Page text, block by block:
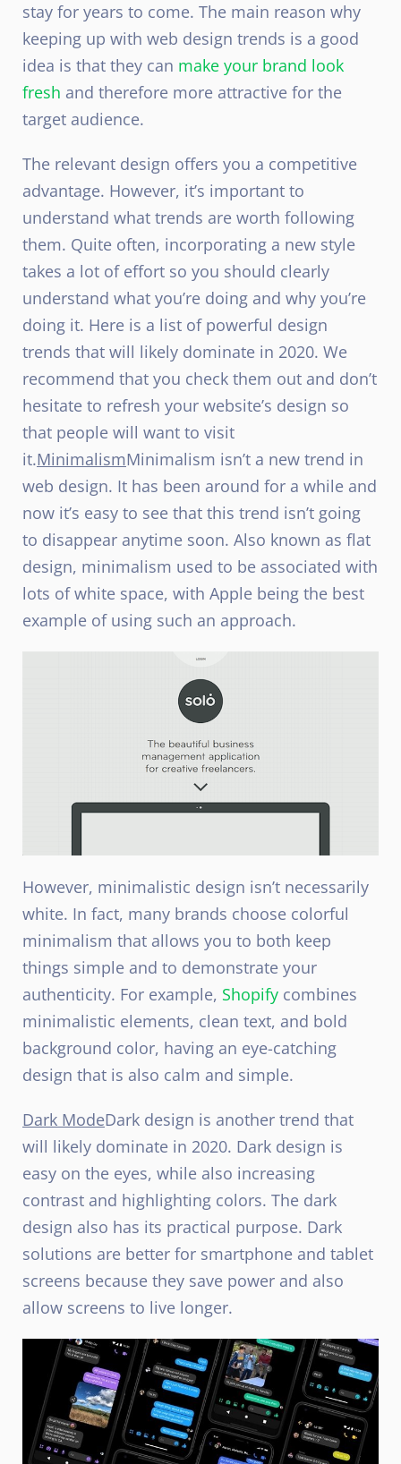
stay for years to come. The main reason why
keeping up with web design trends is a good
idea is that they can make your brand look
fresh and therefore more attractive for the
target audience.
The relevant design offers you a competitive
advantage. However, it’s important to
understand what trends are worth following
them. Quite often, incorporating a new style
takes a lot of effort so you should clearly
understand what you’re doing and why you’re
doing it. Here is a list of powerful design
trends that will likely dominate in 2020. We
recommend that you check them out and don’t
hesitate to refresh your website’s design so
that people will want to visit
it.MinimalismMinimalism isn’t a new trend in
web design. It has been around for a while and
now it’s easy to see that this trend isn’t going
to disappear anytime soon. Also known as flat
design, minimalism used to be associated with
lots of white space, with Apple being the best
example of using such an approach.
However, minimalistic design isn’t necessarily
white. In fact, many brands choose colorful
minimalism that allows you to both keep
things simple and to demonstrate your
authenticity. For example, Shopify combines
minimalistic elements, clean text, and bold
background color, having an eye-catching
design that is also calm and simple.
Dark ModeDark design is another trend that
will likely dominate in 2020. Dark design is
easy on the eyes, while also increasing
contrast and highlighting colors. The dark
design also has its practical purpose. Dark
solutions are better for smartphone and tablet
screens because they save power and also
allow screens to live longer.